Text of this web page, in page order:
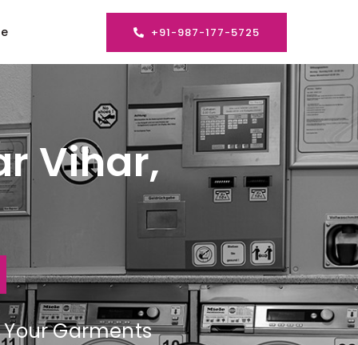
+91-987-177-5725
Vihar,
Garments